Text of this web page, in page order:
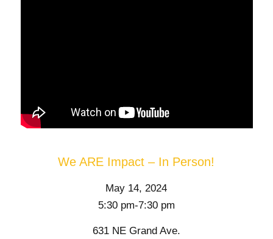
We ARE Impact – In Person!
May 14, 2024
5:30 pm-7:30 pm
631 NE Grand Ave.